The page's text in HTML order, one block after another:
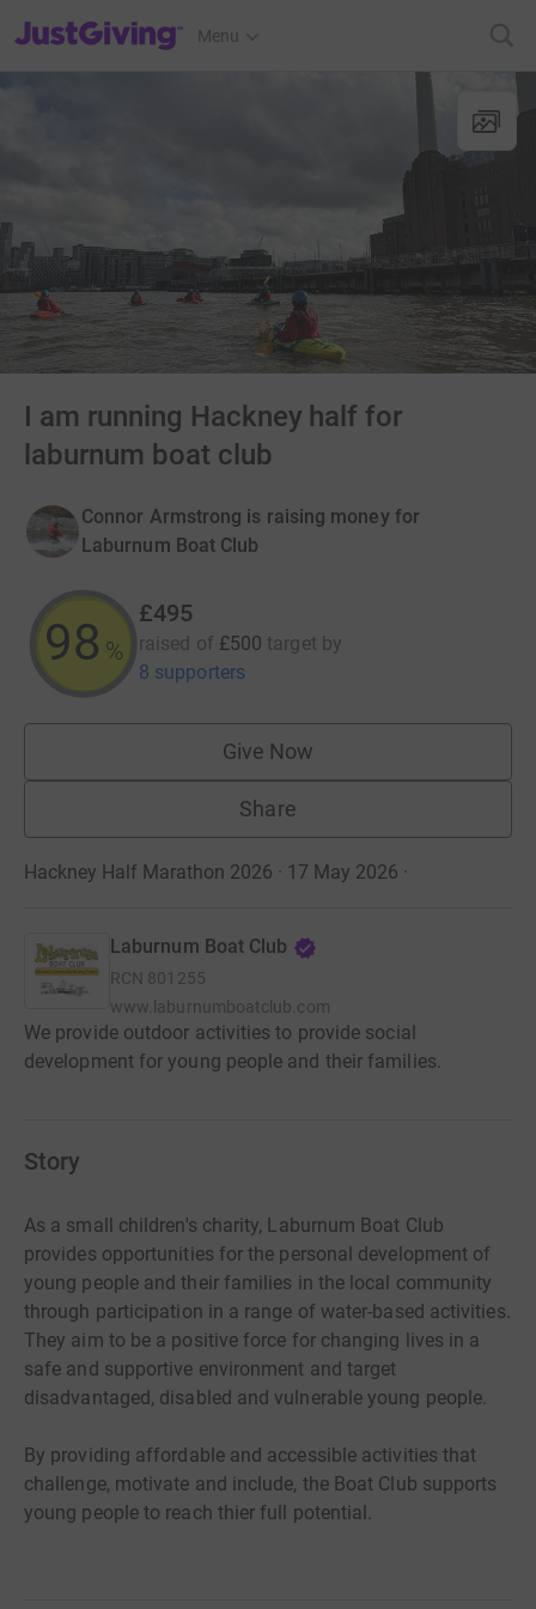
JustGiving’s homepage
Menu
I am running Hackney half for
laburnum boat club
Connor Armstrong is raising money for
Laburnum Boat Club
99 %
£495
raised of £500 target by
8 supporters
Give Now
Share
Hackney Half Marathon 2026 · 17 May 2026 ·
Laburnum Boat Club
RCN 801255
www.laburnumboatclub.com
We provide outdoor activities to provide social
development for young people and their families.
Story
As a small children's charity, Laburnum Boat Club
provides opportunities for the personal development of
young people and their families in the local community
through participation in a range of water-based activities.
They aim to be a positive force for changing lives in a
safe and supportive environment and target
disadvantaged, disabled and vulnerable young people.
By providing affordable and accessible activities that
challenge, motivate and include, the Boat Club supports
young people to reach thier full potential.